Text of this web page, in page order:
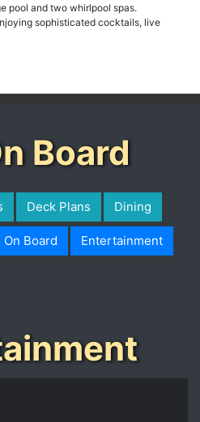
pool and two whirlpool spas.
sophisticated cocktails, live
Board
Deck Plans Dining
On Board Entertainment